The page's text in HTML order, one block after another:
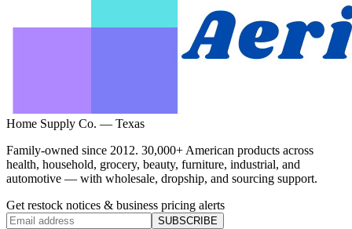
Home Supply Co. — Texas
Family-owned since 2012. 30,000+ American products across
health, household, grocery, beauty, furniture, industrial, and
automotive — with wholesale, dropship, and sourcing support.
Get restock notices & business pricing alerts
SUBSCRIBE